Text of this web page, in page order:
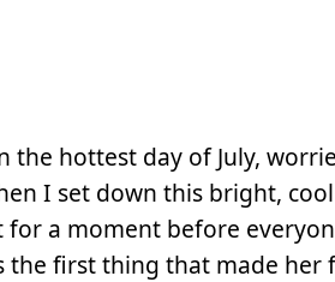
hottest day of July,
I set down this bright,
a moment before
the first thing that made